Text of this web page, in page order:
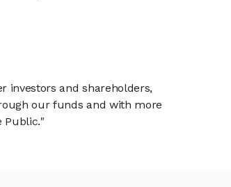
investors and shareholders,
our funds and with more
Public."